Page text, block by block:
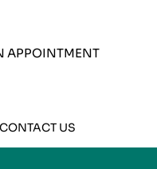
APPOINTMENT
CONTACT US